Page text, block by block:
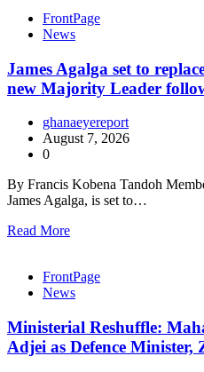
FrontPage
News
James Agalga set to
new Majority Leader
ghanaeyereport
August 7, 2026
0
By Francis Kobena Tandoh
James Agalga, is set to…
Read More
FrontPage
News
Ministerial Reshuffle:
Adjei as Defence